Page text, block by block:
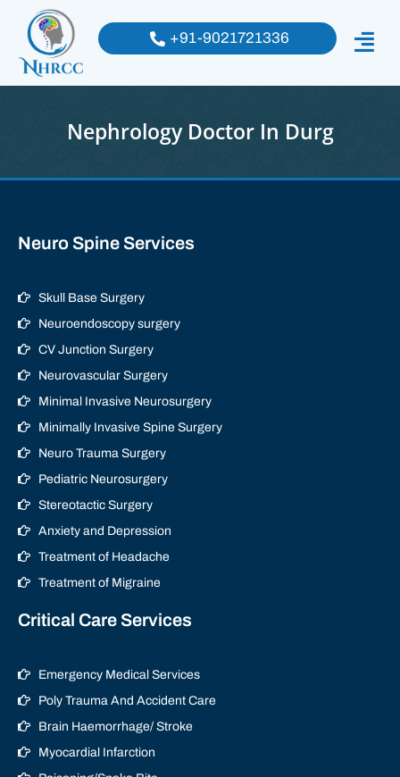
+91-9021721336
Nephrology Doctor In Durg
Neuro Spine Services
Skull Base Surgery
Neuroendoscopy surgery
CV Junction Surgery
Neurovascular Surgery
Minimal Invasive Neurosurgery
Minimally Invasive Spine Surgery
Neuro Trauma Surgery
Pediatric Neurosurgery
Stereotactic Surgery
Anxiety and Depression
Treatment of Headache
Treatment of Migraine
Critical Care Services
Emergency Medical Services
Poly Trauma And Accident Care
Brain Haemorrhage/ Stroke
Myocardial Infarction